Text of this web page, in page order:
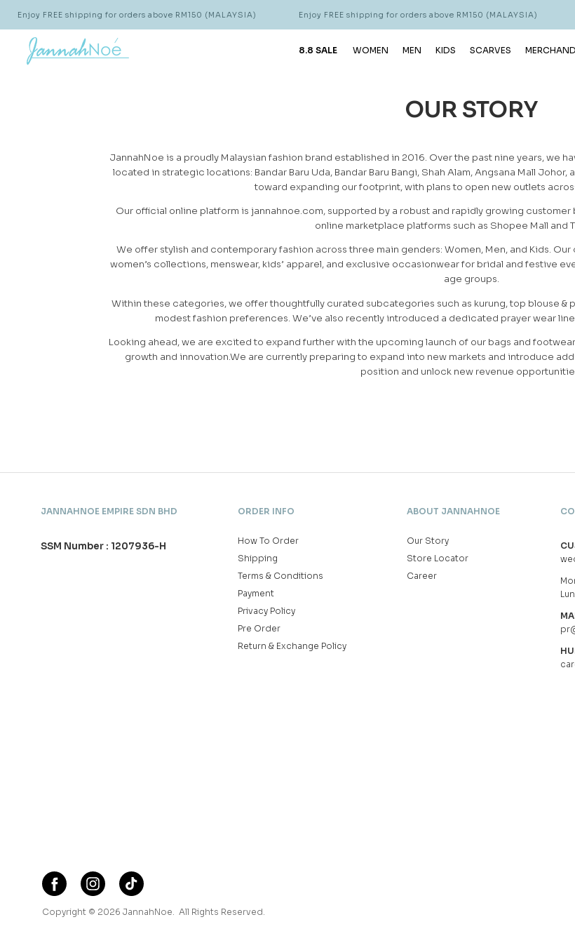
Enjoy FREE shipping for orders above RM150 (MALAYSIA) Enjoy FREE shipping for orders above RM150 (MALAYSIA)
8.8 SALE WOMEN MEN KIDS SCARVES
OUR STORY
JannahNoe is a proudly Malaysian fashion brand established in 2016. Over the past nine years, we
located in strategic locations: Bandar Baru Uda, Bandar Baru Bangi, Shah Alam, Angsana Mall
toward expanding our footprint, with plans to open new outlets
Our official online platform is jannahnoe.com, supported by a robust and rapidly growing
online marketplace platforms such as Shopee Mall and
We offer stylish and contemporary fashion across three main genders: Women, Men, and Kids.
women’s collections, menswear, kids’ apparel, and exclusive occasionwear for bridal and festive
age groups.
Within these categories, we offer thoughtfully curated subcategories such as kurung, top blouse &
modest fashion preferences. We’ve also recently introduced a dedicated prayer wear
Looking ahead, we are excited to expand further with the upcoming launch of our bags and
growth and innovation.We are currently preparing to expand into new markets and introduce
position and unlock new revenue
JANNAHNOE EMPIRE SDN BHD
SSM Number : 1207936-H
ORDER INFO
How To Order
Shipping
Terms & Conditions
Payment
Privacy Policy
Pre Order
Return & Exchange Policy
ABOUT JANNAHNOE
Our Story
Store Locator
Career
Copyright © 2026 JannahNoe . All Rights Reserved.